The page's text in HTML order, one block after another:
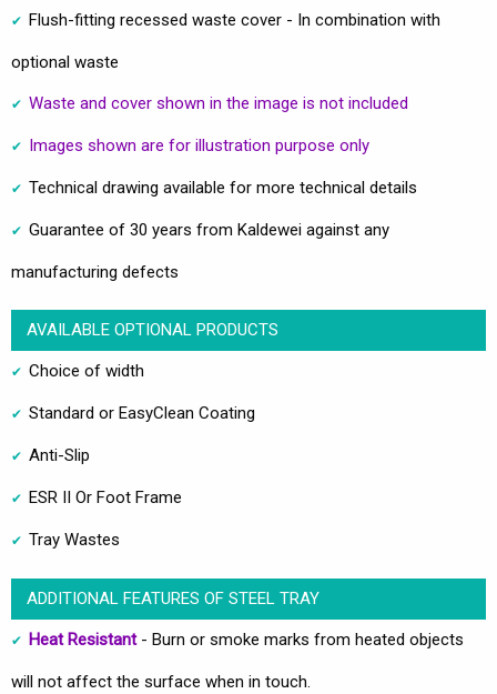
Flush-fitting recessed waste cover - In combination with
optional waste
Waste and cover shown in the image is not included
Images shown are for illustration purpose only
Technical drawing available for more technical details
Guarantee of 30 years from Kaldewei against any
manufacturing defects
AVAILABLE OPTIONAL PRODUCTS
Choice of width
Standard or EasyClean Coating
Anti-Slip
ESR II Or Foot Frame
Tray Wastes
ADDITIONAL FEATURES OF STEEL TRAY
Heat Resistant- Burn or smoke marks from heated objects
will not affect the surface when in touch.